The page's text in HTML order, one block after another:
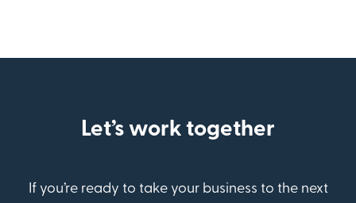
Let’s work together
If you’re ready to take your business to the next